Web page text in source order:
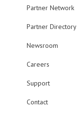
Partner Network
Partner Directory
Newsroom
Careers
Support
Contact